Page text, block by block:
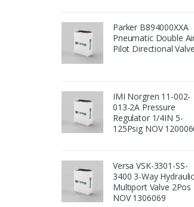
Parker B894000XXA
Pneumatic Double
Pilot Directional Valve
IMI Norgren 11-002-
013-2A Pressure
Regulator 1/4IN 5-
125Psig NOV
Versa VSK-3301-SS-
3400 3-Way Hydraulic
Multiport Valve 2Pos
NOV 1306069